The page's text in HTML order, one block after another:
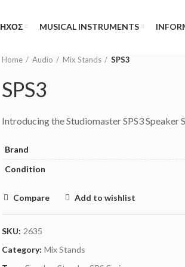
ΗΧΟΣ MUSICAL INSTRUMENTS
Home
Audio Mix Stands SPS3
SPS3
Introducing the Studiomaster SPS3 Speaker
Brand
Condition
Compare Add to wishlist
SKU: 2635
Category: Mix Stands